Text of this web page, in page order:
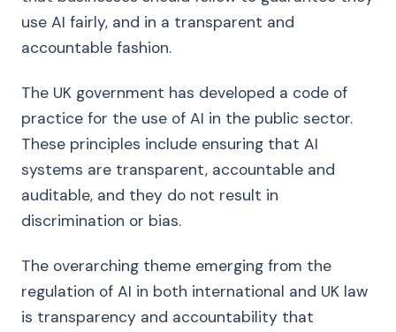
use AI fairly, and in a transparent and
accountable fashion.
The UK government has developed a code of
practice for the use of AI in the public sector.
These principles include ensuring that AI
systems are transparent, accountable and
auditable, and they do not result in
discrimination or bias.
The overarching theme emerging from the
regulation of AI in both international and UK law
is transparency and accountability that